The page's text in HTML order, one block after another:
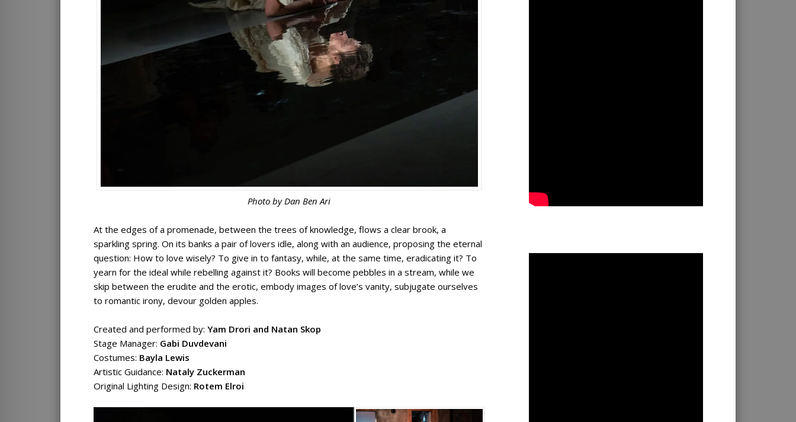
Photo by Dan Ben Ari
At the edges of a promenade, between the trees of knowledge, flows a clear brook, a
sparkling spring. On its banks a pair of lovers idle, along with an audience, proposing the eternal
question: How to love wisely? To give in to fantasy, while, at the same time, eradicating it? To
yearn for the ideal while rebelling against it? Books will become pebbles in a stream, while we
skip between the erudite and the erotic, embody images of love’s vanity, subjugate ourselves
to romantic irony, devour golden apples.
Created and performed by:Yam Drori and Natan Skop
Stage Manager: Gabi Duvdevani
Costumes: Bayla Lewis
Artistic Guidance: Nataly Zuckerman
Original Lighting Design: Rotem Elroi